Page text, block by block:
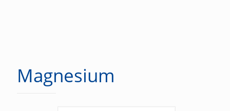
Magnesium